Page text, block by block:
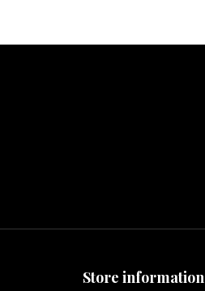
Store information